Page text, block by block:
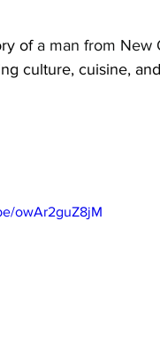
of a man from New
culture, cuisine,
owAr2guZ8jM